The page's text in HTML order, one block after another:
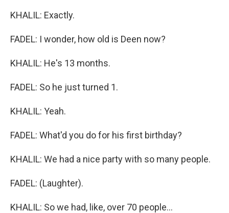
KHALIL: Exactly.
FADEL: I wonder, how old is Deen now?
KHALIL: He's 13 months.
FADEL: So he just turned 1.
KHALIL: Yeah.
FADEL: What'd you do for his first birthday?
KHALIL: We had a nice party with so many people.
FADEL: (Laughter).
KHALIL: So we had, like, over 70 people...